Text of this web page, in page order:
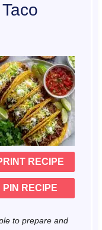
RECIPE
PIN RECIPE
to prepare and